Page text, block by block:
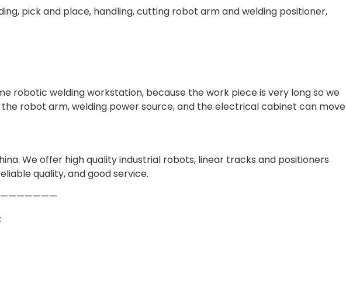
pick and place, handling, cutting robot arm and welding positioner,
robotic welding workstation, because the work piece is very long so we
robot arm, welding power source, and the electrical cabinet can move
We offer high quality industrial robots, linear tracks and positioners
quality, and good service.